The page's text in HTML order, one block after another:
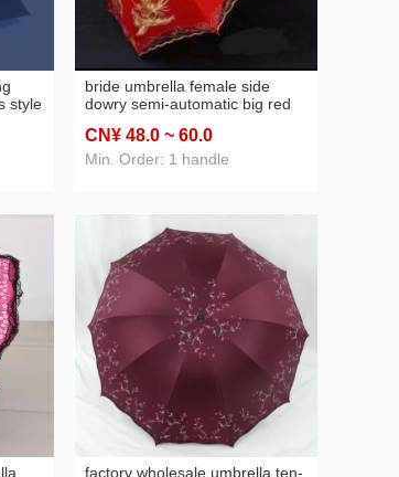
style
bride umbrella female side
dowry semi-automatic big red
wedding supplies double-layer
wedding sunshade wholesale
CN¥ 48.0 ~ 60.0
Min. Order: 1 handle
factory wholesale umbrella ten-